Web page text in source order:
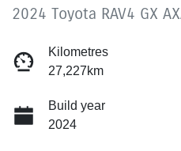
2024 Toyota RAV4 GX
Kilometres
27,227km
Build year
2024